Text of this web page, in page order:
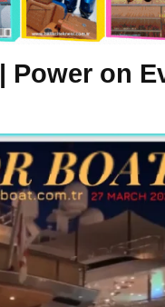
| Power on